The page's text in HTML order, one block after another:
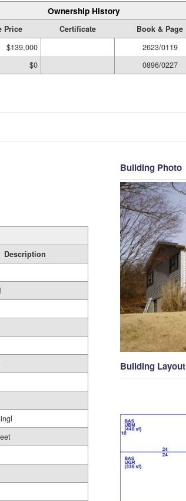
Ownership History
Price Certificate Book & Page
$139,000 2623/0119
$0 0896/0227
Description
Building Photo
Building Layout